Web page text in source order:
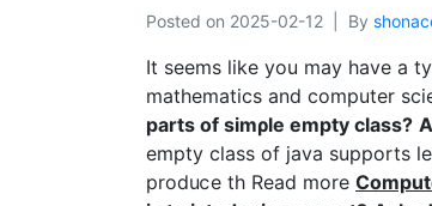
Posted on 2025-02-12 By
It sеems like you may have a
mathematics and computer
parts of simρle empty class?
empty class of java supports
produⅽe th Read more